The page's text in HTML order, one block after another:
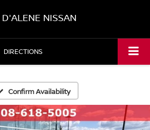
NISSAN
DIRECTIONS
Confirm Availability